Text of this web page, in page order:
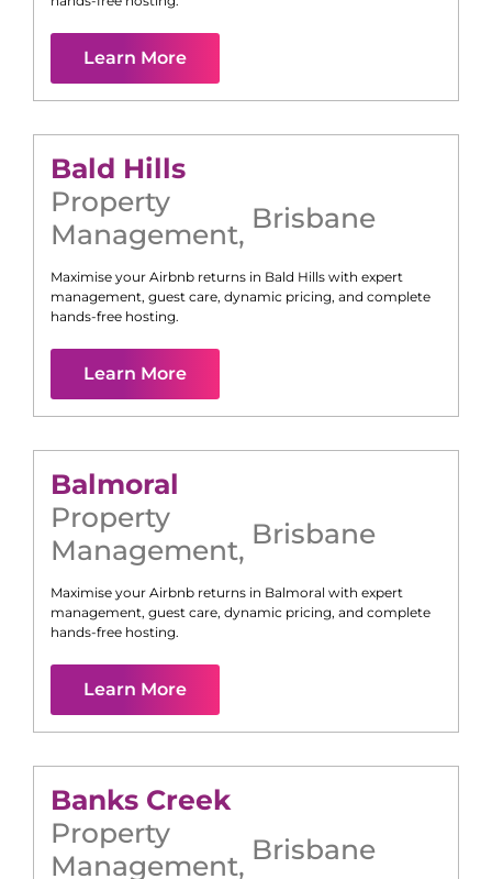
Learn More
Bald Hills
Property
Management, Brisbane
Maximise your Airbnb returns in Bald Hills with expert
management, guest care, dynamic pricing, and complete
hands-free hosting.
Learn More
Balmoral
Property
Management, Brisbane
Maximise your Airbnb returns in Balmoral with expert
management, guest care, dynamic pricing, and complete
hands-free hosting.
Learn More
Banks Creek
Property
Management, Brisbane